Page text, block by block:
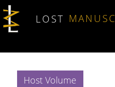
Skip to main content
LOST
Host Volume